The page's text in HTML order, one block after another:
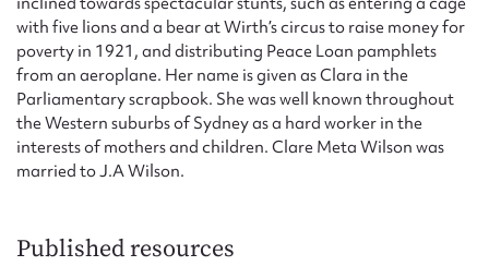
with five lions and a bear at Wirth’s circus to raise money for
poverty in 1921, and distributing Peace Loan pamphlets
from an aeroplane. Her name is given as Clara in the
Parliamentary scrapbook. She was well known throughout
the Western suburbs of Sydney as a hard worker in the
interests of mothers and children. Clare Meta Wilson was
married to J.A Wilson.
Published resources
Upload Attachment